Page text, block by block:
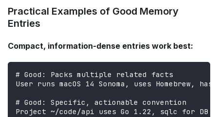
Practical Examples of Good Memory
Entries
Compact, information-dense entries work best:
# Good: Packs multiple related facts
User runs macOS 14 Sonoma, uses Homebrew,
# Good: Specific, actionable convention
Project ~/code/api uses Go 1.22, sqlc for